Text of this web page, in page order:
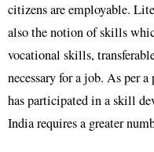
citizens are employable.
also the notion of skills
vocational skills,
necessary for a job. As per
has participated in a skill
India requires a greater